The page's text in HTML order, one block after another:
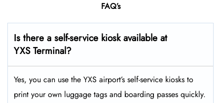
FAQ’s
Is there a self-service kiosk available at
YXS Terminal?
Yes, you can use the YXS airport’s self-service kiosks to
print your own luggage tags and boarding passes quickly.